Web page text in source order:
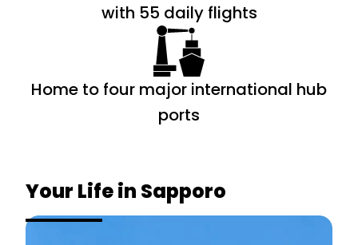
with 55 daily flights
Home to four major international hub
ports
Your Life in Sapporo